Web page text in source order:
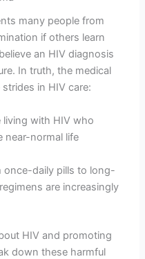
many people from
if others learn
an HIV diagnosis
In truth, the medical
in HIV care:
living with HIV who
near-normal life
once-daily pills to long-
are increasingly
HIV and promoting
down these harmful